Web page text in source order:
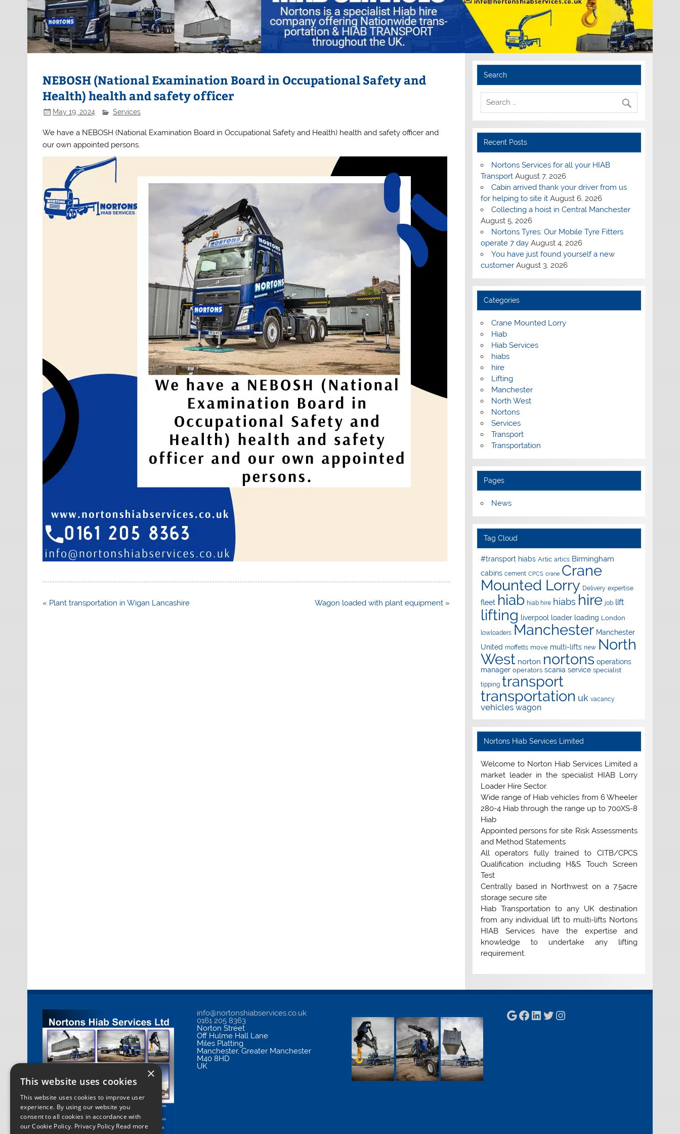
NEBOSH (National Examination Board in Occupational Safety and
Health) health and safety officer
May 19, 2024 Services
We have a NEBOSH (National Examination Board in Occupational Safety and Health) health and safety officer and
our own appointed persons.
Post
« Plant transportation in Wigan Lancashire Wagon loaded with plant equipment »
Search
Recent Posts
Nortons Services for all your HIAB
Transport August 7, 2026
Cabin arrived thank your driver from us
for helping to site it August 6, 2026
Collecting a hoist in Central Manchester
August 5, 2026
Nortons Tyres: Our Mobile Tyre Fitters
operate 7 day August 4, 2026
You have just found yourself a new
customer August 3, 2026
Categories
Crane Mounted Lorry
Hiab
Hiab Services
hiabs
hire
Lifting
Manchester
North West
Nortons
Services
Transport
Transportation
Pages
News
Tag Cloud
#transport hiabs Artic artics Birmingham
cabins cement CPCS crane Crane
Mounted Lorry Delivery expertise
fleet hiab hiab hire hiabs hire job lift
lifting liverpool loader loading London
lowloaders Manchester Manchester
United moffetts move multi-lifts new North
West norton nortons operations
manager operators scania service specialist
tipping transport
transportation uk vacancy
vehicles wagon
Nortons Hiab Services Limited
Welcome to Norton Hiab Services Limited a
market leader in the specialist HIAB Lorry
Loader Hire Sector.
Wide range of Hiab vehicles from 6 Wheeler
280-4 Hiab through the range up to 700XS-8
Hiab
Appointed persons for site Risk Assessments
and Method Statements
All operators fully trained to CITB/CPCS
Qualification including H&S Touch Screen
Test
Centrally based in Northwest on a 7.5acre
storage secure site
Hiab Transportation to any UK destination
from any individual lift to multi-lifts Nortons
HIAB Services have the expertise and
knowledge to undertake any lifting
requirement.
info@nortonshiabservices.co.uk
0161 205 8363
Norton Street
Off Hulme Hall Lane
Miles Platting
Manchester,Greater Manchester
M40 8HD
UK
Google
Facebook
LinkedIn
Twitter
Instagram
×
This website uses cookies
This website uses cookies to improve user
experience. By using our website you
consent to all cookies in accordance with
our Cookie Policy. Privacy Policy Read more